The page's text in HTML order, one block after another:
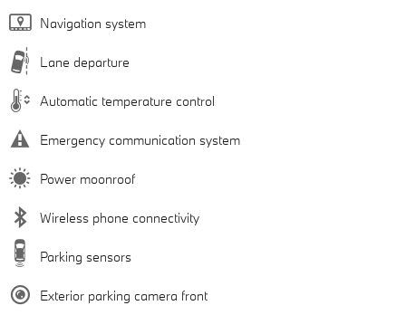
Navigation system
Lane departure
Automatic temperature control
Emergency communication system
Power moonroof
Wireless phone connectivity
Parking sensors
Exterior parking camera front